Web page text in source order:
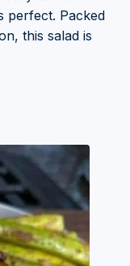
perfect. Packed
this salad is